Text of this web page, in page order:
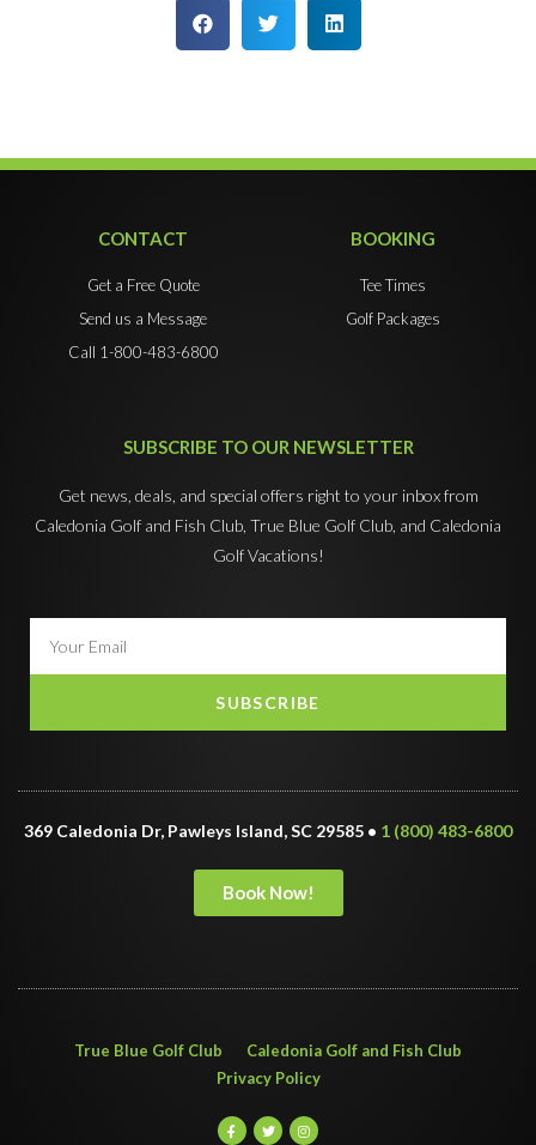
CONTACT
Get a Free Quote
Send us a Message
Call 1-800-483-6800
BOOKING
Tee Times
Golf Packages
SUBSCRIBE TO OUR NEWSLETTER
Get news, deals, and special offers right to your inbox from
Caledonia Golf and Fish Club, True Blue Golf Club, and Caledonia
Golf Vacations!
SUBSCRIBE
369 Caledonia Dr, Pawleys Island, SC 29585 • 1 (800) 483-6800
Book Now!
True Blue Golf Club
Caledonia Golf and Fish Club
Privacy Policy